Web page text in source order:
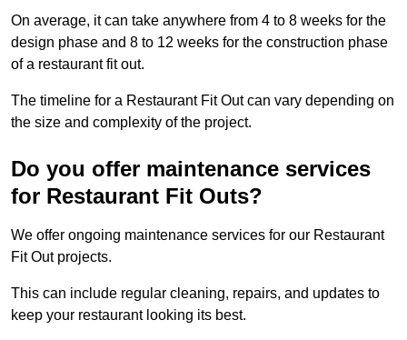
On average, it can take anywhere from 4 to 8 weeks for the
design phase and 8 to 12 weeks for the construction phase
of a restaurant fit out.
The timeline for a Restaurant Fit Out can vary depending on
the size and complexity of the project.
Do you offer maintenance services
for Restaurant Fit Outs?
We offer ongoing maintenance services for our Restaurant
Fit Out projects.
This can include regular cleaning, repairs, and updates to
keep your restaurant looking its best.